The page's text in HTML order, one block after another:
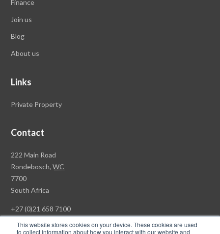
This website stores cookies on your device. These cookies are used
to collect information about how you interact with our website and
Finance
Join us
Blog
About us
Links
Private Property
Contact
Rawson
Property
Group
Head
222 Main Road
Rondebosch,WC
7700
South Africa
+27 (0)21 658 7100